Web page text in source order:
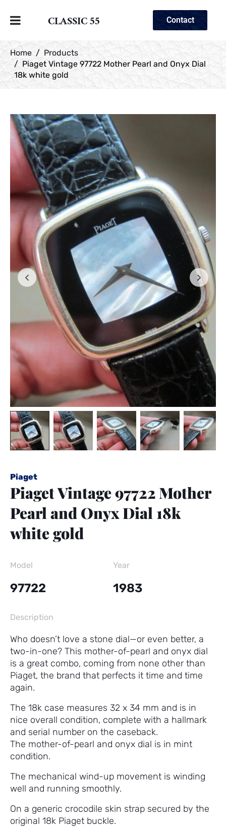
CLASSIC 55 Contact
Home
Products
Piaget Vintage 97722 Mother Pearl and Onyx Dial
18k white gold
Piaget
Piaget Vintage 97722 Mother
Pearl and Onyx Dial 18k
white gold
Model
97722
Year
1983
Description
Who doesn’t love a stone dial—or even better, a
two-in-one? This mother-of-pearl and onyx dial
is a great combo, coming from none other than
Piaget, the brand that perfects it time and time
again.
The 18k case measures 32 x 34 mm and is in
nice overall condition, complete with a hallmark
and serial number on the caseback.
The mother-of-pearl and onyx dial is in mint
condition.
The mechanical wind-up movement is winding
well and running smoothly.
On a generic crocodile skin strap secured by the
original 18k Piaget buckle.